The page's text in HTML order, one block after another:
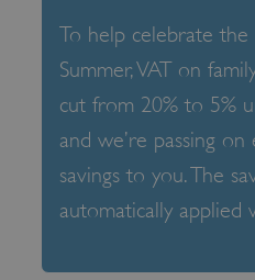
To help celebrate the
Summer, VAT on
cut from 20% to 5%
and we’re passing
savings to you. The
automatically applied